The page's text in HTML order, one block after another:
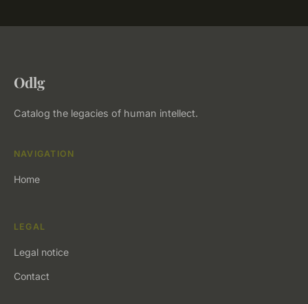
Odlg
Catalog the legacies of human intellect.
NAVIGATION
Home
LEGAL
Legal notice
Contact